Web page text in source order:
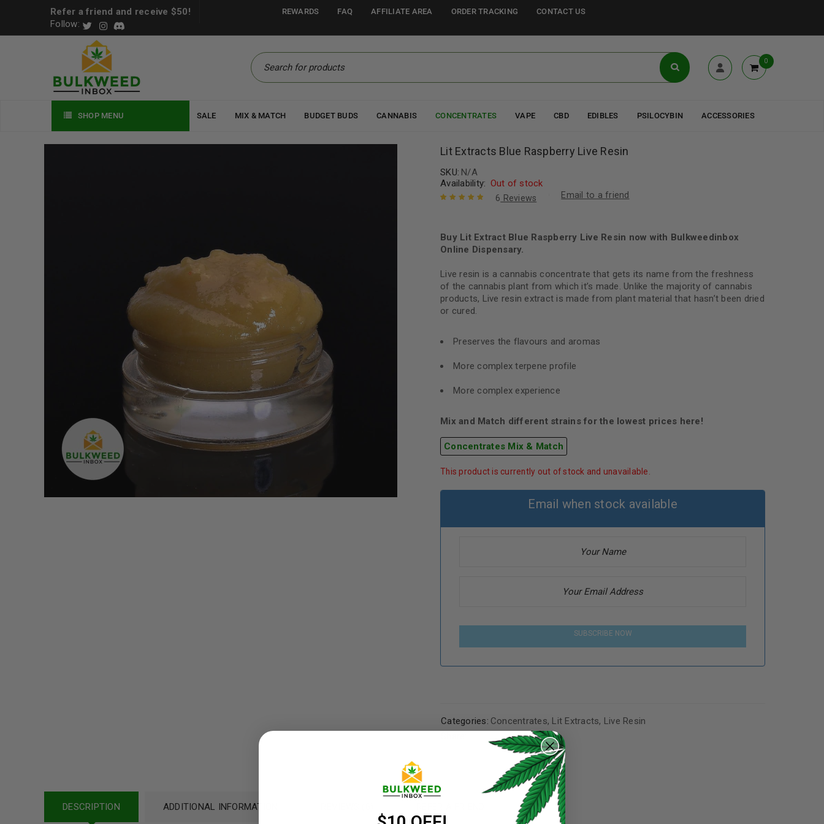
REGISTER
Email address
Refer a friend and receive $50!
Follow:
REWARDS FAQ AFFILIATE AREA ORDER TRACKING CONTACT US
0
SHOP MENU SALE MIX & MATCH BUDGET BUDS CANNABIS CONCENTRATES VAPE CBD EDIBLES PSILOCYBIN ACCESSORIES
Lit Extracts Blue Raspberry Live Resin
SKU: N/A
Availability: Out of stock
on customer
ratings
6 Reviews Email to a friend
Buy Lit Extract Blue Raspberry Live Resin now with Bulkweedinbox
Online Dispensary.
Live resin is a cannabis concentrate that gets its name from the freshness
of the cannabis plant from which it’s made. Unlike the majority of cannabis
products, Live resin extract is made from plant material that hasn’t been dried
or cured.
Preserves the flavours and aromas
More complex terpene profile
More complex experience
Mix and Match different strains for the lowest prices here!
Concentrates Mix & Match
This product is currently out of stock and unavailable.
Email when stock available
SUBSCRIBE NOW
Categories: Concentrates, Lit Extracts, Live Resin
DESCRIPTION ADDITIONAL INFORMATION